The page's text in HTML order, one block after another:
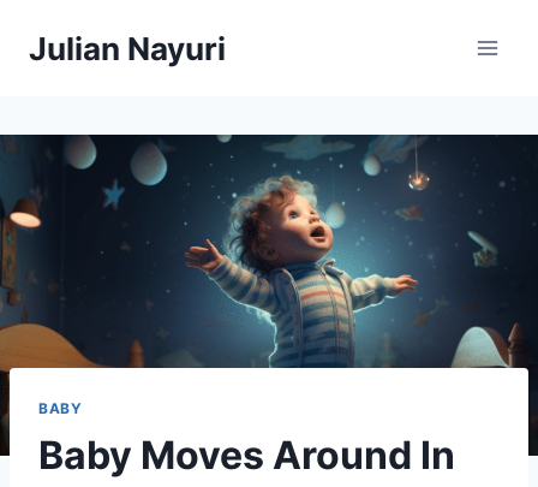
Julian Nayuri
BABY
Baby Moves Around In